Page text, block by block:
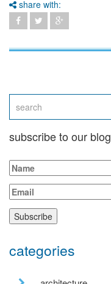
share with:
subscribe to our blog
categories